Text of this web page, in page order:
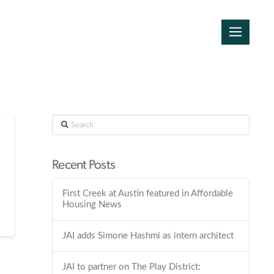
Search
Recent Posts
First Creek at Austin featured in Affordable
Housing News
JAI adds Simone Hashmi as intern architect
JAI to partner on The Play District: